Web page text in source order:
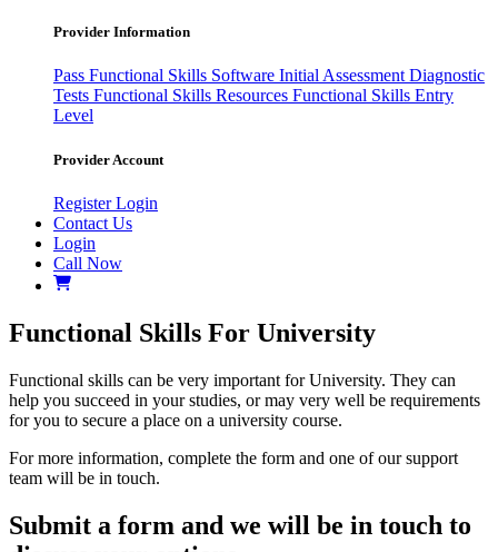
Provider Information
Pass Functional Skills Software Initial AssessmentDiagnostic
Tests Functional Skills Resources Functional Skills Entry
Level
Provider Account
RegisterLogin
Contact Us
Login
Call Now
Functional Skills For University
Functional skills can be very important for University. They can
help you succeed in your studies, or may very well be requirements
for you to secure a place on a university course.
For more information, complete the form and one of our support
team will be in touch.
Submit a form and we will be in touch to